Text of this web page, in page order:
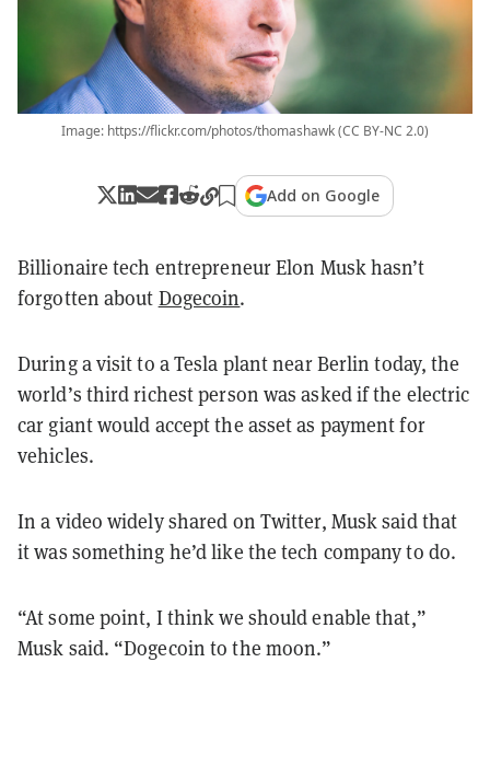
Image: https://flickr.com/photos/thomashawk (CC BY-NC 2.0)
Add on Google
Billionaire tech entrepreneur Elon Musk hasn’t
forgotten about Dogecoin.
During a visit to a Tesla plant near Berlin today, the
world’s third richest person was asked if the electric
car giant would accept the asset as payment for
vehicles.
In a video widely shared on Twitter, Musk said that
it was something he’d like the tech company to do.
“At some point, I think we should enable that,”
Musk said. “Dogecoin to the moon.”